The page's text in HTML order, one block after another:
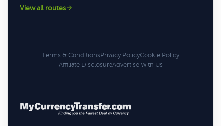
View all routes
Terms & ConditionsPrivacy PolicyCookie Policy
Affiliate DisclosureAdvertise With Us